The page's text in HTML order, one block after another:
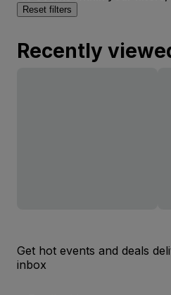
Reset filters
Recently
Get hot events and deals
inbox